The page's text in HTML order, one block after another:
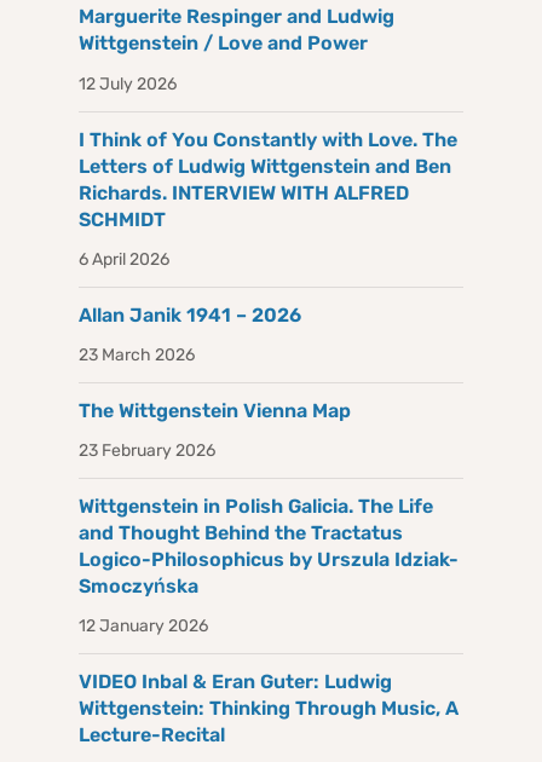
Marguerite Respinger and Ludwig
Wittgenstein / Love and Power
12 July 2026
I Think of You Constantly with Love. The
Letters of Ludwig Wittgenstein and Ben
Richards. INTERVIEW WITH ALFRED
SCHMIDT
6 April 2026
Allan Janik 1941 – 2026
23 March 2026
The Wittgenstein Vienna Map
23 February 2026
Wittgenstein in Polish Galicia. The Life
and Thought Behind the Tractatus
Logico-Philosophicus by Urszula Idziak-
Smoczyńska
12 January 2026
VIDEO Inbal & Eran Guter: Ludwig
Wittgenstein: Thinking Through Music, A
Lecture-Recital